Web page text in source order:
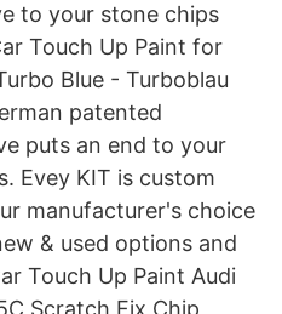
to your stone chips
Touch Up Paint for
Blue - Turboblau
patented
puts an end to your
Evey KIT is custom
manufacturer's choice
& used options and
Touch Up Paint Audi
Scratch Fix Chip